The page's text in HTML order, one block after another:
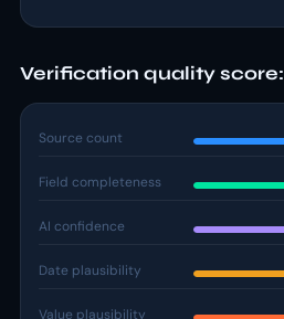
Verification quality score:
Source count
Field completeness
AI confidence
Date plausibility
Value plausibility